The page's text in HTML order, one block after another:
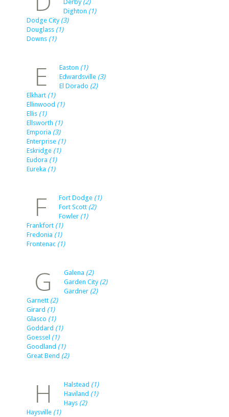
Derby (2)
Dighton (1)
Dodge City (3)
Douglass (1)
Downs (1)
E Easton (1)
Edwardsville (3)
El Dorado (2)
Elkhart (1)
Ellinwood (1)
Ellis (1)
Ellsworth (1)
Emporia (3)
Enterprise (1)
Eskridge (1)
Eudora (1)
Eureka (1)
F Fort Dodge (1)
Fort Scott (2)
Fowler (1)
Frankfort (1)
Fredonia (1)
Frontenac (1)
G Galena (2)
Garden City (2)
Gardner (2)
Garnett (2)
Girard (1)
Glasco (1)
Goddard (1)
Goessel (1)
Goodland (1)
Great Bend (2)
H Halstead (1)
Haviland (1)
Hays (2)
Haysville (1)